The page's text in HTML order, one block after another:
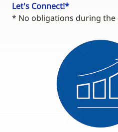
Let's Connect!*
* No obligations during the